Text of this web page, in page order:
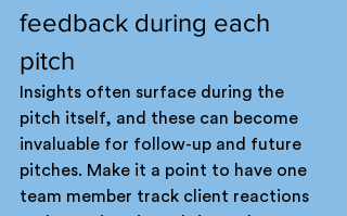
feedback during each
pitch
Insights often surface during the
pitch itself, and these can become
invaluable for follow-up and future
pitches. Make it a point to have one
team member track client reactions